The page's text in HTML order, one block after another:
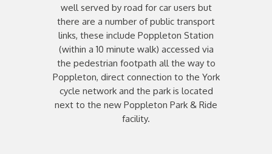
well served by road for car users but
there are a number of public transport
links, these include Poppleton Station
(within a 10 minute walk) accessed via
the pedestrian footpath all the way to
Poppleton, direct connection to the York
cycle network and the park is located
next to the new Poppleton Park & Ride
facility.